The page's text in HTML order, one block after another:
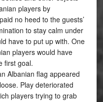
players by
no heed to the guests’
to stay calm under
have to put up with. One
players would have
first goal.
Albanian flag appeared
Play deteriorated
players trying to grab